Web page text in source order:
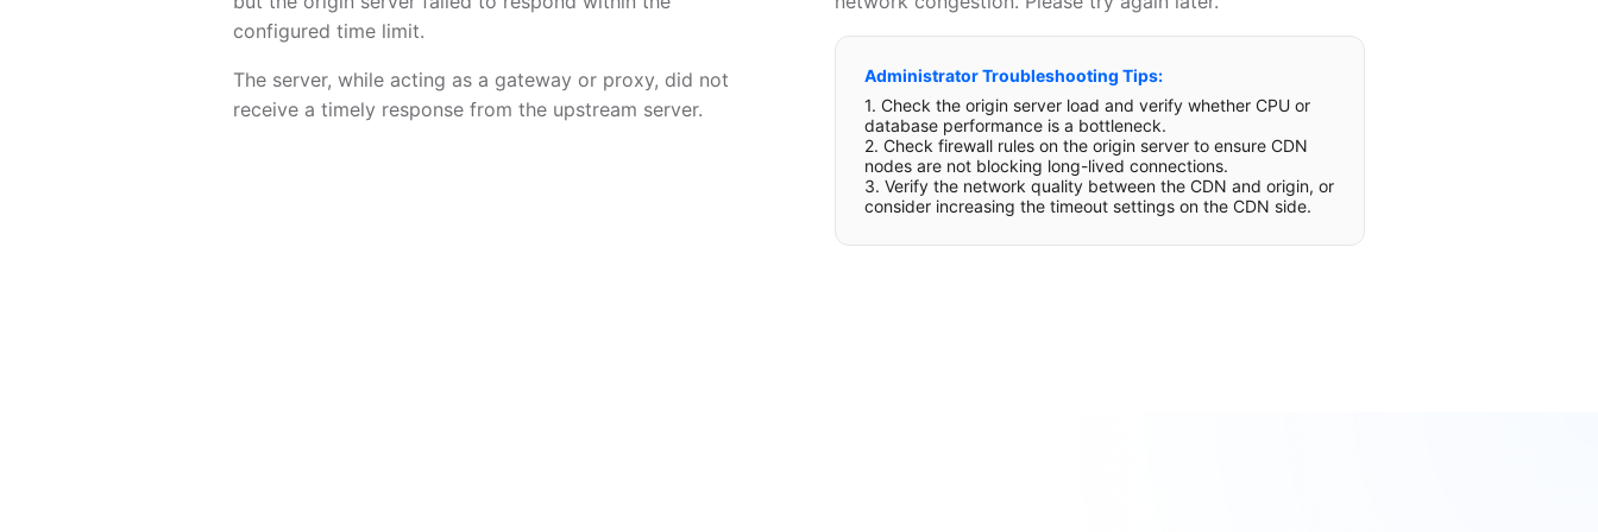
configured time limit.
The server, while acting as a gateway or proxy, did not
receive a timely response from the upstream server.
Administrator Troubleshooting Tips:
1. Check the origin server load and verify whether CPU or
database performance is a bottleneck.
2. Check firewall rules on the origin server to ensure CDN
nodes are not blocking long-lived connections.
3. Verify the network quality between the CDN and origin, or
consider increasing the timeout settings on the CDN side.